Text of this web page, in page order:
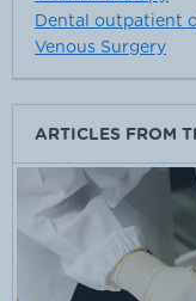
Dental outpatient
Venous Surgery
ARTICLES FROM